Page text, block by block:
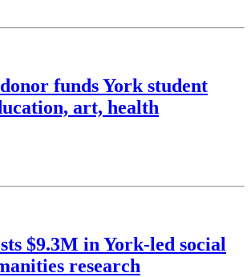
funds York student
art, health
$9.3M in York-led social
research